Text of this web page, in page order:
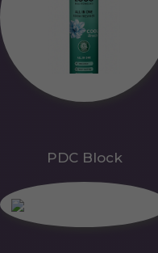
PDC Block